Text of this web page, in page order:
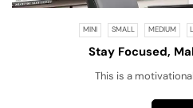
MINI SMALL MEDIUM
Stay Focused,
This is a